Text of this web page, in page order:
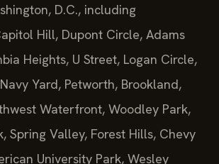
D.C., including
Hill, Dupont Circle, Adams
Heights, U Street, Logan Circle,
Yard, Petworth, Brookland,
Waterfront, Woodley Park,
Spring Valley, Forest Hills, Chevy
University Park, Wesley